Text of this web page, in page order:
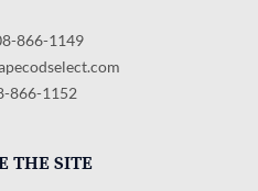
866-1149
866-1152
THE SITE